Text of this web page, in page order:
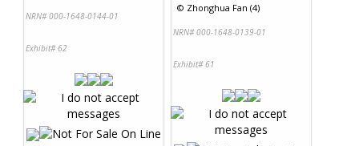
NRN# 000-1648-0144-01
Exhibit# 62
© Zhonghua Fan (4)
NRN# 000-1648-0139-01
Exhibit# 61